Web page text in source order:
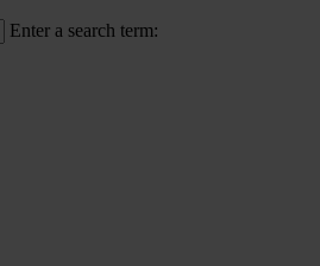
Enter a search term: